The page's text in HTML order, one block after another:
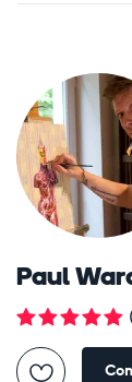
Paul